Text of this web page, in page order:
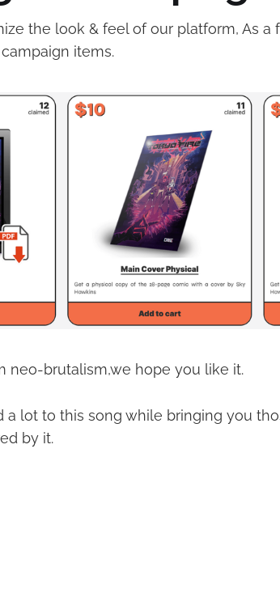
the look & feel of our platform, As a
items.
neo-brutalism,we hope you like it.
a lot to this song while bringing you
by it.